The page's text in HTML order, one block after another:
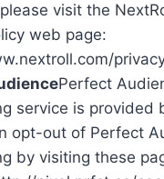
visit the
web page:
Perfect
service is provided
opt-out of Perfect
by visiting these